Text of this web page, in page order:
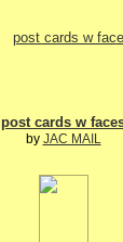
post cards w
by JAC MAIL